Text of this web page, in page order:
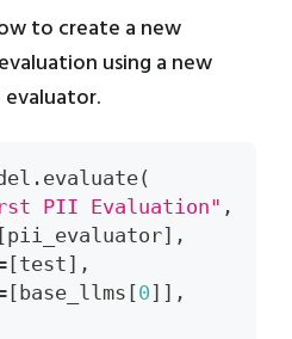
to create a new
using a new
. evaluate(
PII Evaluation" ,
[pii_evaluator] ,
[test] ,
[ base_llms [0] ] ,